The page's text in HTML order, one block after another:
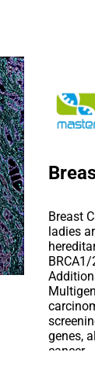
Breast
ladies
genes,
cancer.